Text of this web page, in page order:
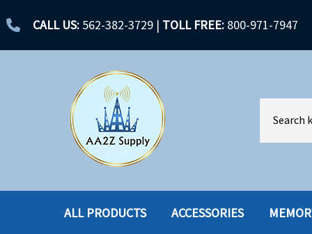
CALL US: 562-382-3729 | TOLL FREE: 800-971-7947
ALL PRODUCTS ACCESSORIES